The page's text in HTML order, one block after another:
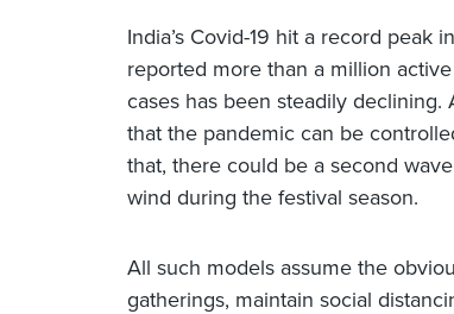
India’s Covid-19 hit a record
reported more than a million
cases has been steadily declining.
that the pandemic can be
that, there could be a second
wind during the festival season.
All such models assume the
gatherings, maintain social